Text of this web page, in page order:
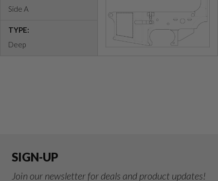
Side A
TYPE:
Deep
SIGN-UP
Join our newsletter for deals and product updates!